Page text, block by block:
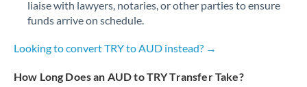
liaise with lawyers, notaries, or other parties to ensure
funds arrive on schedule.
Looking to convert TRY to AUD instead? →
How Long Does an AUD to TRY Transfer Take?